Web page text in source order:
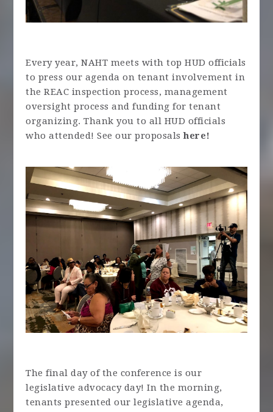
Every year, NAHT meets with top HUD officials
to press our agenda on tenant involvement in
the REAC inspection process, management
oversight process and funding for tenant
organizing. Thank you to all HUD officials
who attended! See our proposalshere!
The final day of the conference is our
legislative advocacy day! In the morning,
tenants presented our legislative agenda,